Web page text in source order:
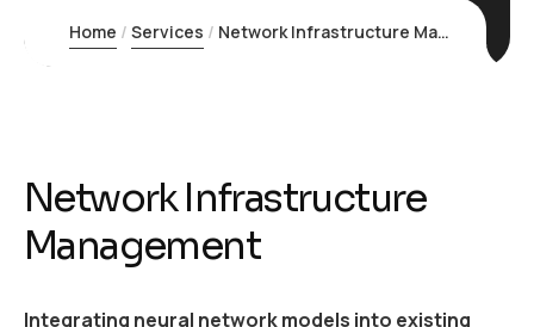
Home Services Network Infrastructure Management
Network Infrastructure
Management
Integrating neural network models into existing